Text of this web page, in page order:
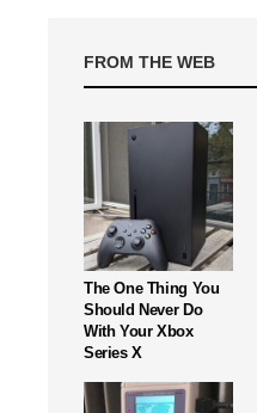
FROM THE WEB
The One Thing You
Should Never Do
With Your Xbox
Series X